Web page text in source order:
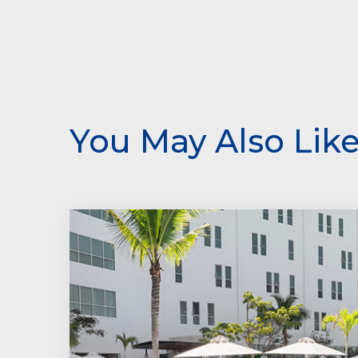
You May Also